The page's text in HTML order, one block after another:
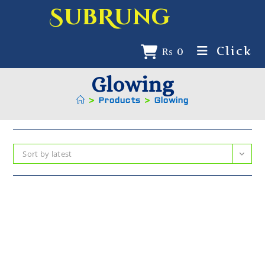
SubRung
₨ 0 Click
Glowing
> Products > Glowing
Sort by latest